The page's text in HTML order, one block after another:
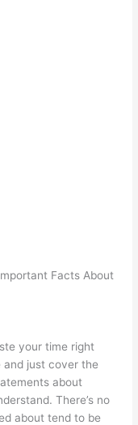
Facts About
your time right
and just cover the
about
There’s no
about tend to be